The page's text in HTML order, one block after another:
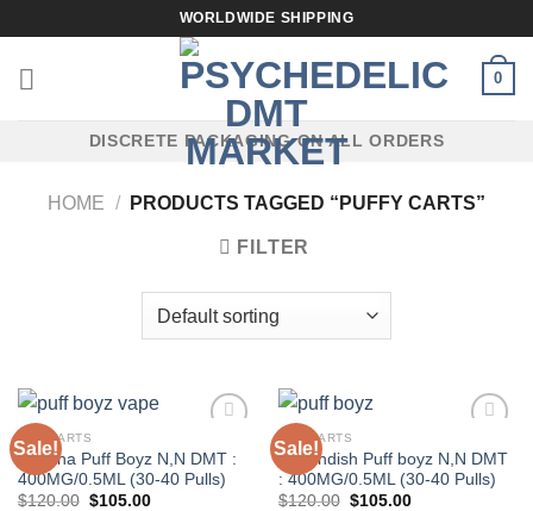
to
content
WORLDWIDE SHIPPING
0
DISCRETE PACKAGING ON ALL ORDERS
HOME / PRODUCTS TAGGED “PUFFY CARTS”
FILTER
Sale!
DMT CARTS
Banana Puff Boyz N,N DMT :
400MG/0.5ML (30-40 Pulls)
$120.00 Original
$105.00Current
Sale!
DMT CARTS
Cavendish Puff boyz N,N DMT
: 400MG/0.5ML (30-40 Pulls)
$120.00 Original
$105.00Current